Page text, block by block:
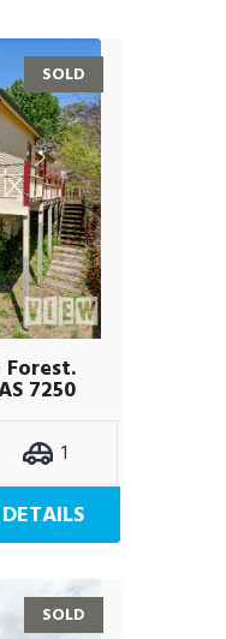
SOLD
7250
1
SOLD